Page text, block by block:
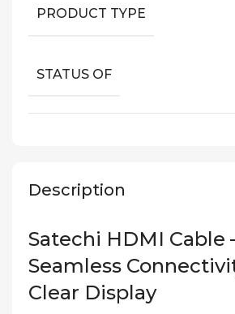
Description
Satechi HDMI Cable
Seamless
Clear Display
PRODUCT TYPE
STATUS OF